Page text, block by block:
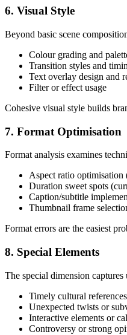
6. Visual Style
Beyond basic scene
Colour grading and
Transition styles and
Text overlay design and
Filter or effect usage
Cohesive visual style builds
7. Format Optimisation
Format analysis examines
Aspect ratio
Duration sweet spots
Caption/subtitle
Thumbnail frame
Format errors are the easiest
8. Special Elements
The special dimension
Timely cultural
Unexpected twists or
Interactive elements or
Controversy or strong